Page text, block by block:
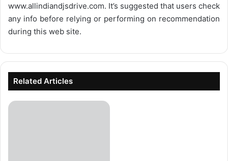
www.allindiandjsdrive.com. It’s suggested that users check
any info before relying or performing on recommendation
during this web site.
Related Articles